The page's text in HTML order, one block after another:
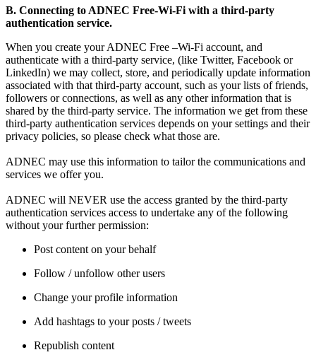
B. Connecting to ADNEC Free-Wi-Fi with a third-party
authentication service.
When you create your ADNEC Free –Wi-Fi account, and
authenticate with a third-party service, (like Twitter, Facebook or
LinkedIn) we may collect, store, and periodically update information
associated with that third-party account, such as your lists of friends,
followers or connections, as well as any other information that is
shared by the third-party service. The information we get from these
third-party authentication services depends on your settings and their
privacy policies, so please check what those are.
ADNEC may use this information to tailor the communications and
services we offer you.
ADNEC will NEVER use the access granted by the third-party
authentication services access to undertake any of the following
without your further permission:
Post content on your behalf
Follow / unfollow other users
Change your profile information
Add hashtags to your posts / tweets
Republish content